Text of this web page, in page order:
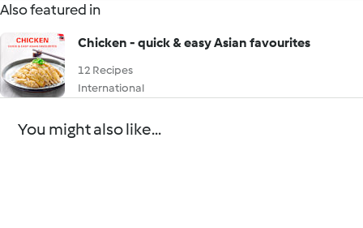
Also featured in
Chicken - quick & easy Asian favourites
12 Recipes
International
You might also like...